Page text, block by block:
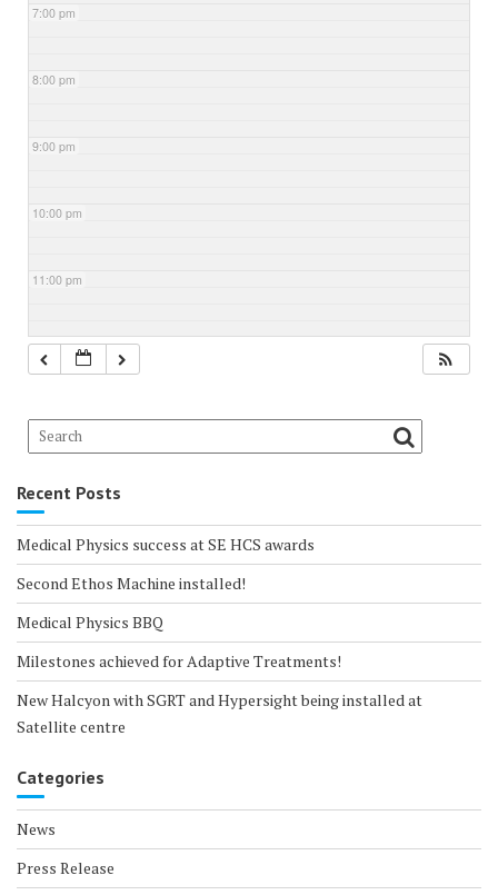
7:00 pm
8:00 pm
9:00 pm
10:00 pm
11:00 pm
Recent Posts
Medical Physics success at SE HCS awards
Second Ethos Machine installed!
Medical Physics BBQ
Milestones achieved for Adaptive Treatments!
New Halcyon with SGRT and Hypersight being installed at
Satellite centre
Categories
News
Press Release